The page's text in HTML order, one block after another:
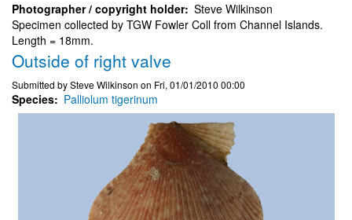
Photographer / copyright holder Steve Wilkinson
Specimen collected by TGW Fowler Coll from Channel Islands.
Length = 18mm.
Outside of right valve
Submitted bySteve Wilkinson on Fri, 01/01/2010 00:00
Species Palliolum tigerinum